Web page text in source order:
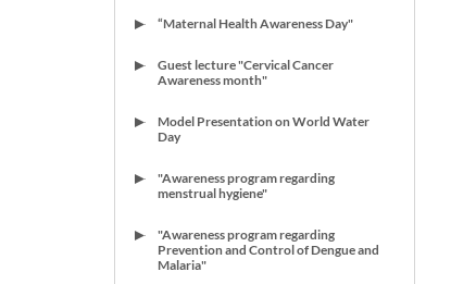
“Maternal Health Awareness Day"
Guest lecture "Cervical Cancer
Awareness month"
Model Presentation on World Water
Day
"Awareness program regarding
menstrual hygiene"
"Awareness program regarding
Prevention and Control of Dengue and
Malaria"